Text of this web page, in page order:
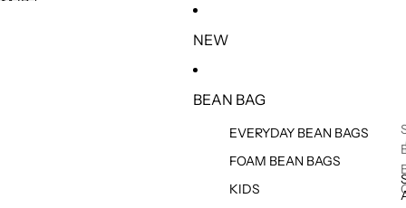
NEW
BEAN BAG
EVERYDAY BEAN BAGS
FOAM BEAN BAGS
KIDS